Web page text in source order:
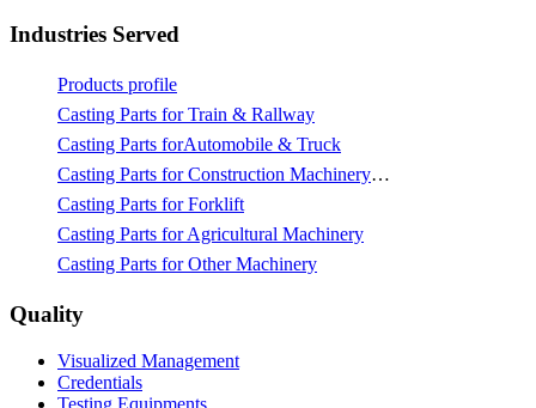
Industries Served
Products profile
Casting Parts for Train & Rallway
Casting Parts forAutomobile & Truck
Casting Parts for Construction Machinery & Mining
Casting Parts for Forklift
Casting Parts for Agricultural Machinery
Casting Parts for Other Machinery
Quality
Visualized Management
Credentials
Testing Equipments